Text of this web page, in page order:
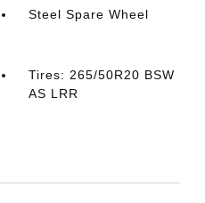
Steel Spare Wheel
Tires: 265/50R20 BSW
AS LRR